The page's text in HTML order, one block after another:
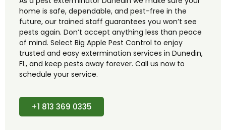
home is safe, dependable, and pest-free in the
future, our trained staff guarantees you won’t see
pests again. Don’t accept anything less than peace
of mind. Select Big Apple Pest Control to enjoy
trusted and easy extermination services in Dunedin,
FL, and keep pests away forever. Call us now to
schedule your service.
+1 813 369 0335